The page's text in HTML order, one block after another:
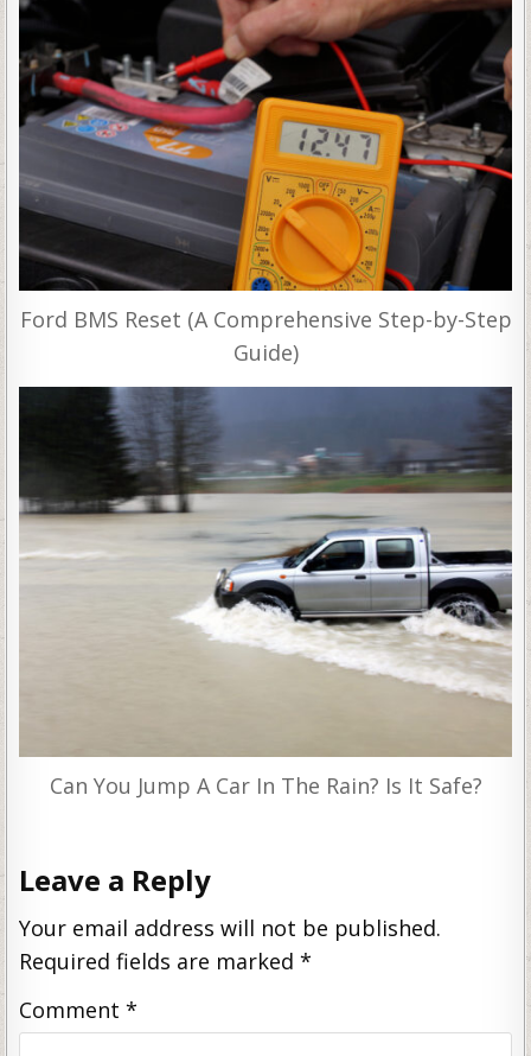
Ford BMS Reset (A Comprehensive Step-by-Step
Guide)
Can You Jump A Car In The Rain? Is It Safe?
Leave a Reply
Your email address will not be published.
Required fields are marked*
Comment*